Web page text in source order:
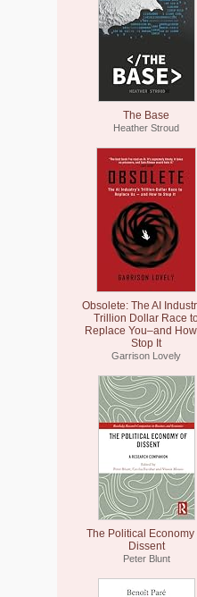
The Base
Heather Stroud
Obsolete: The AI
Trillion Dollar Race
Replace You–and
Stop It
Garrison Lovely
The Political Economy
Dissent
Peter Blunt